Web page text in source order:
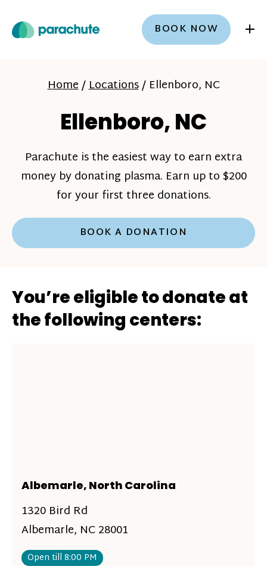
BOOK NOW +
Home/Locations/ Ellenboro, NC
Ellenboro, NC
Parachute is the easiest way to earn extra
money by donating plasma. Earn up to $200
for your first three donations.
BOOK A DONATION
You’re eligible to donate at
the following centers:
Albemarle, North Carolina
1320 Bird Rd
Albemarle, NC 28001
Open till 8:00 PM